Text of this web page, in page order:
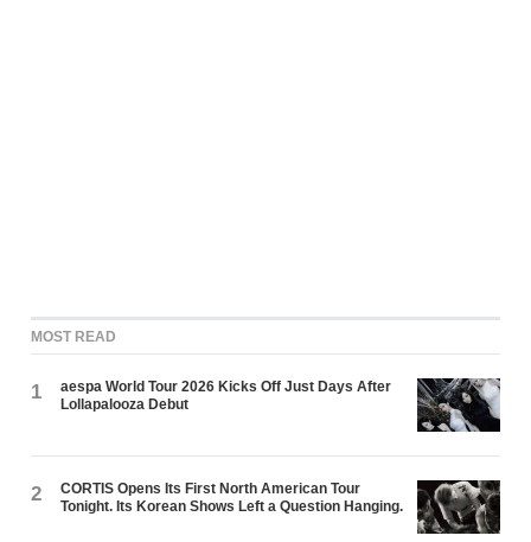
MOST READ
1
aespa World Tour 2026 Kicks Off Just Days After
Lollapalooza Debut
2
CORTIS Opens Its First North American Tour
Tonight. Its Korean Shows Left a Question Hanging.